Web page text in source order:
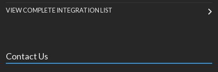
VIEW COMPLETE INTEGRATION LIST
Contact Us